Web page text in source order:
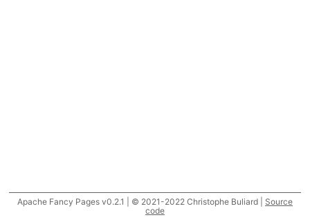
Apache Fancy Pages v0.2.1 | © 2021-2022 Christophe Buliard | Source
code